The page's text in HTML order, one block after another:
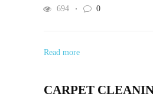
694
0
Read more
CARPET